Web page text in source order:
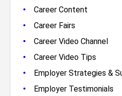
• Career Content
• Career Fairs
• Career Video Channel
• Career Video Tips
• Employer Strategies &
• Employer Testimonials